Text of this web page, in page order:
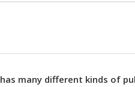
has many different kinds of